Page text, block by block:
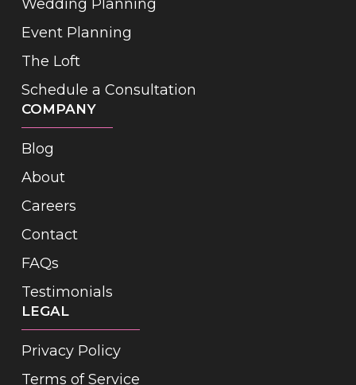
Wedding Planning
Event Planning
The Loft
Schedule a Consultation
COMPANY
Blog
About
Careers
Contact
FAQs
Testimonials
LEGAL
Privacy Policy
Terms of Service